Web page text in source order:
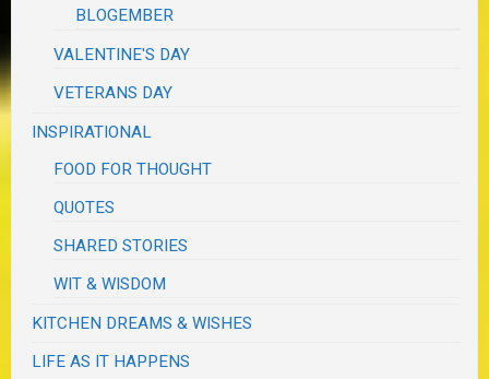
BLOGEMBER
VALENTINE'S DAY
VETERANS DAY
INSPIRATIONAL
FOOD FOR THOUGHT
QUOTES
SHARED STORIES
WIT & WISDOM
KITCHEN DREAMS & WISHES
LIFE AS IT HAPPENS